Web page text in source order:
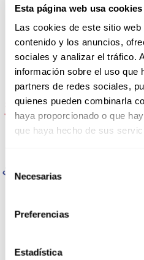
Esta página web usa cookies
Las cookies de este sitio
contenido y los anuncios,
sociales y analizar el tráfico.
información sobre el uso que
partners de redes sociales,
quienes pueden combinarla
haya proporcionado o que
que haya hecho de sus
de Necesarias
Preferencias
Estadística